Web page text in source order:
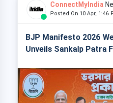
ConnectMyIndia
Posted On 10 Apr, 1:46
BJP Manifesto 2026
Unveils Sankalp Patra